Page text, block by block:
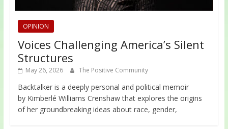
OPINION
Voices Challenging America’s Silent
Structures
May 26, 2026 The Positive Community
Backtalker is a deeply personal and political memoir
by Kimberlé Williams Crenshaw that explores the origins
of her groundbreaking ideas about race, gender,